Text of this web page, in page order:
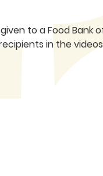
to a Food
in the